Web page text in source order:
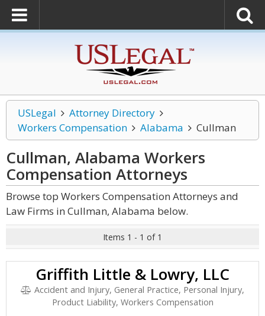
USLegal
Attorney Directory
Workers Compensation
Alabama Cullman
Cullman, Alabama Workers
Compensation Attorneys
Browse top Workers Compensation Attorneys and
Law Firms in Cullman, Alabama below.
Items 1 - 1 of 1
Griffith Little & Lowry, LLC
Accident and Injury, General Practice, Personal Injury,
Product Liability, Workers Compensation